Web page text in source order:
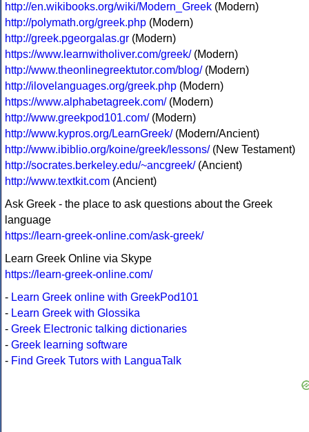
http://en.wikibooks.org/wiki/Modern_Greek (Modern)
http://polymath.org/greek.php (Modern)
http://greek.pgeorgalas.gr (Modern)
https://www.learnwitholiver.com/greek/(Modern)
http://www.theonlinegreektutor.com/blog/(Modern)
http://ilovelanguages.org/greek.php (Modern)
https://www.alphabetagreek.com/(Modern)
http://www.greekpod101.com/(Modern)
http://www.kypros.org/LearnGreek/(Modern/Ancient)
http://www.ibiblio.org/koine/greek/lessons/(New Testament)
http://socrates.berkeley.edu/~ancgreek/(Ancient)
http://www.textkit.com (Ancient)
Ask Greek - the place to ask questions about the Greek
language
https://learn-greek-online.com/ask-greek/
Learn Greek Online via Skype
https://learn-greek-online.com/
- Learn Greek online with GreekPod101
- Learn Greek with Glossika
- Greek Electronic talking dictionaries
- Greek learning software
- Find Greek Tutors with LanguaTalk